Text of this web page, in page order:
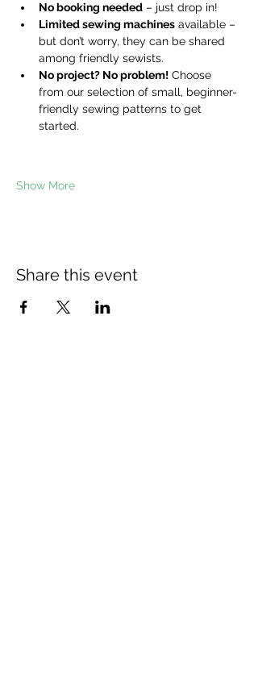
No booking needed – just drop in!
Limited sewing machines available –
but don’t worry, they can be shared
among friendly sewists.
No project? No problem! Choose
from our selection of small, beginner-
friendly sewing patterns to get
started.
Show More
Share this event